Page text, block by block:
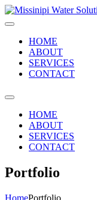
HOME
ABOUT
SERVICES
CONTACT
HOME
ABOUT
SERVICES
CONTACT
Portfolio
HomePortfolio